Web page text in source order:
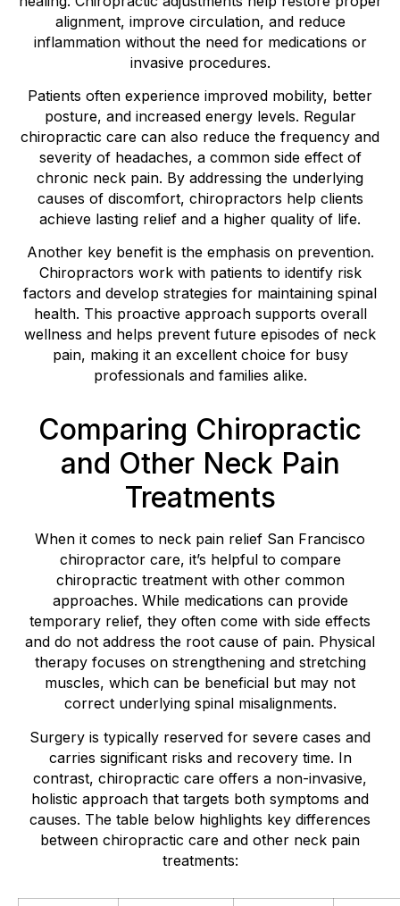
alignment, improve circulation, and reduce
inflammation without the need for medications or
invasive procedures.
Patients often experience improved mobility, better
posture, and increased energy levels. Regular
chiropractic care can also reduce the frequency and
severity of headaches, a common side effect of
chronic neck pain. By addressing the underlying
causes of discomfort, chiropractors help clients
achieve lasting relief and a higher quality of life.
Another key benefit is the emphasis on prevention.
Chiropractors work with patients to identify risk
factors and develop strategies for maintaining spinal
health. This proactive approach supports overall
wellness and helps prevent future episodes of neck
pain, making it an excellent choice for busy
professionals and families alike.
Comparing Chiropractic
and Other Neck Pain
Treatments
When it comes to neck pain relief San Francisco
chiropractor care, it’s helpful to compare
chiropractic treatment with other common
approaches. While medications can provide
temporary relief, they often come with side effects
and do not address the root cause of pain. Physical
therapy focuses on strengthening and stretching
muscles, which can be beneficial but may not
correct underlying spinal misalignments.
Surgery is typically reserved for severe cases and
carries significant risks and recovery time. In
contrast, chiropractic care offers a non-invasive,
holistic approach that targets both symptoms and
causes. The table below highlights key differences
between chiropractic care and other neck pain
treatments: